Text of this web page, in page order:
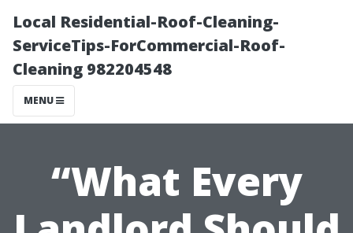
Local Residential-Roof-Cleaning-
ServiceTips-ForCommercial-Roof-
Cleaning 982204548
MENU
“What Every